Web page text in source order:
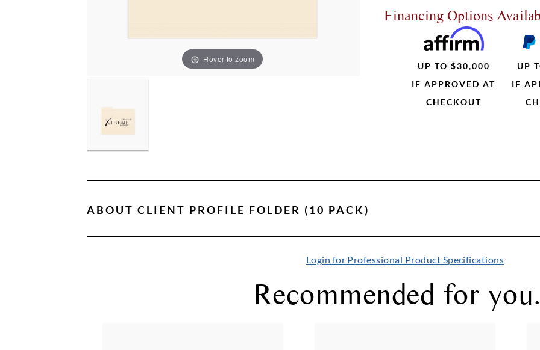
Hover to zoom
Financing Options
UP TO $30,000
IF APPROVED AT
CHECKOUT
UP
IF
ABOUT CLIENT PROFILE FOLDER (10 PACK)
Login for Professional Product Specifications
Recommended for